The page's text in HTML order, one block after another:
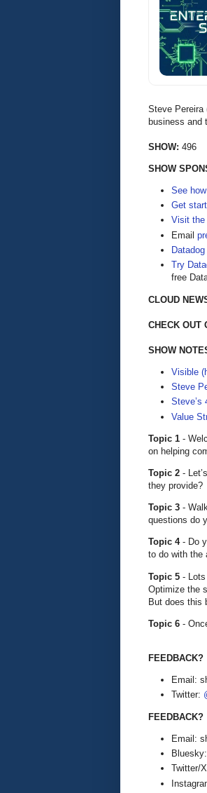
Steve Pereira
business and
SHOW: 496
SHOW
See
Get
Visit the
Email
Try
free
CLOUD
CHECK OUT
SHOW
Visible
Steve
Steve’s
Value
Topic 1 -
on helping
Topic 2 -
they provide?
Topic 3 -
questions do
Topic 4 - Do
to do with the
Topic 5 -
Optimize the
But does this
Topic 6 -
FEEDBACK?
Email:
Twitter:
FEEDBACK?
Email:
Bluesky:
Twitter/